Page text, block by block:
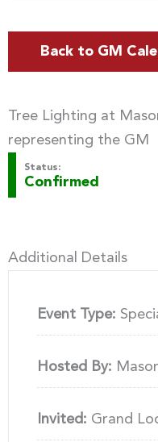
Back to GM
Tree Lighting at
representing the GM
Status:
Confirmed
Additional Details
Event Type:
Hosted By:
Invited: Grand